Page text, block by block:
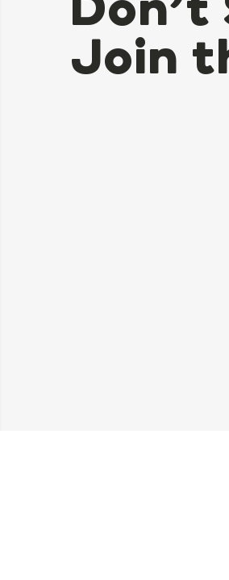
Don’t
Join